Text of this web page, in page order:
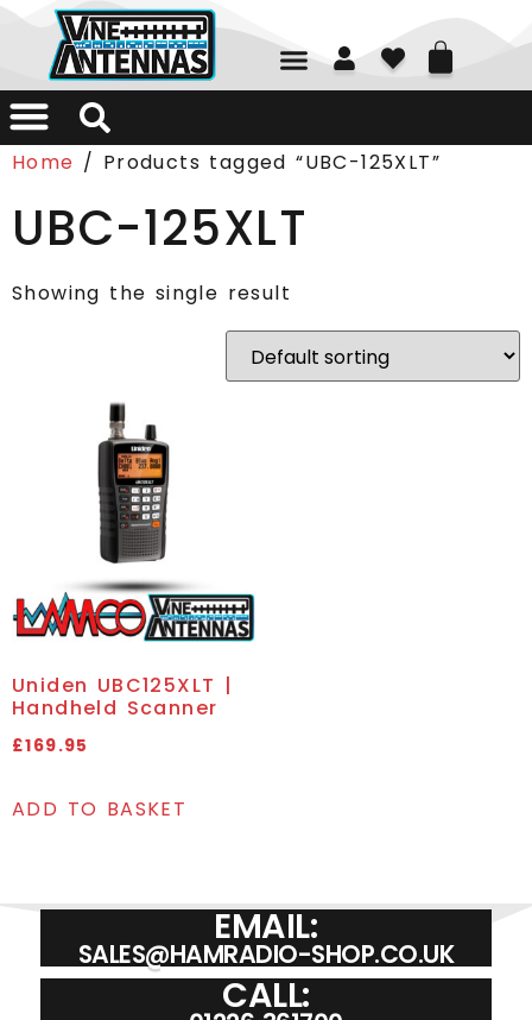
01226 361700
Home / Products tagged “UBC-125XLT”
UBC-125XLT
Showing the single result
Uniden UBC125XLT |
Handheld Scanner
£169.95
ADD TO BASKET
EMAIL:
SALES@HAMRADIO-SHOP.CO.UK
CALL: